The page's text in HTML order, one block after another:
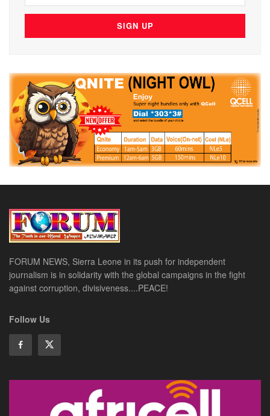
FORUM NEWS, Sierra Leone in its push for independent
journalism is in solidarity with the global campaigns in the fight
against corruption, divisiveness....PEACE!
Follow Us